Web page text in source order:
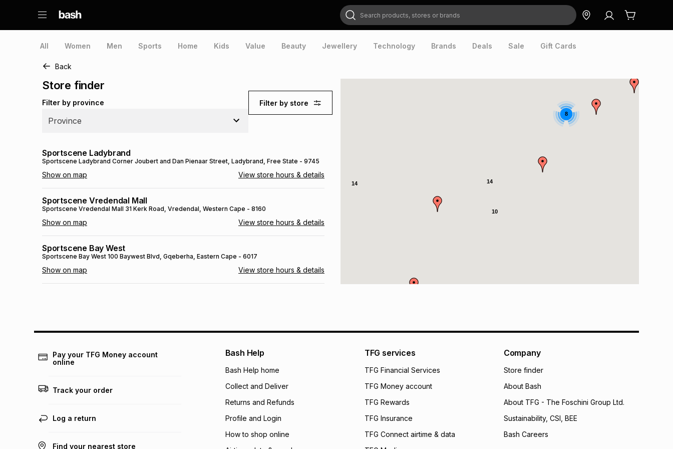
Search products, stores or brands
All Women Men Sports Home Kids Value Beauty Jewellery Technology Brands Deals Sale Gift Cards
Back
Store finder
Filter by province
Province
Filter by store
14
8
14
10
Sportscene Ladybrand
Sportscene Ladybrand Corner Joubert and Dan Pienaar Street, Ladybrand, Free State - 9745
Show on map View store hours & details
Sportscene Vredendal Mall
Sportscene Vredendal Mall 31 Kerk Road, Vredendal, Western Cape - 8160
Show on map View store hours & details
Sportscene Bay West
Sportscene Bay West 100 Baywest Blvd, Gqeberha, Eastern Cape - 6017
Show on map View store hours & details
Sportscene CeresVoortrekker Road, Ceres - 6835
Show on map
SPORTSCENE SETSING
, Free State- 9866
Sportscene Kokstad23 Hope St - 4700
Pay your TFG Money account
online
Track your order
Log a return
Find your nearest store
Bash Help
Bash Help home
Collect and Deliver
Returns and Refunds
Profile and Login
How to shop online
TFG services
TFG Financial Services
TFG Money account
TFG Rewards
TFG Insurance
TFG Connect airtime & data
Company
Store finder
About Bash
About TFG - The Foschini Group Ltd.
Sustainability, CSI, BEE
Bash Careers